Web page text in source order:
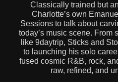
Classically trained but
Charlotte’s own
Sessions to talk about
today’s music scene. From
like 9daytrip, Sticks and
to launching his solo
fused cosmic R&B, rock,
raw, refined, and